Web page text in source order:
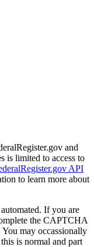
and
is limited to access to
API
to learn more about
If you are
the CAPTCHA
may occassionally
is normal and part